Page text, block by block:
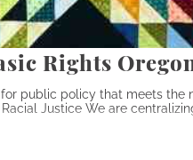
Rights
public policy that meets the
Justice We are